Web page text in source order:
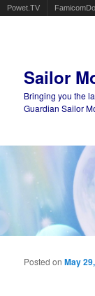
Powet.TV
Sailor
Bringing you the
Guardian Sailor
Main menu
Posted onMay